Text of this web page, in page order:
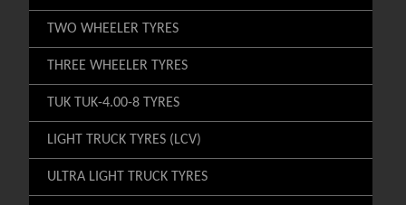
TWO WHEELER TYRES
THREE WHEELER TYRES
TUK TUK-4.00-8 TYRES
LIGHT TRUCK TYRES (LCV)
ULTRA LIGHT TRUCK TYRES